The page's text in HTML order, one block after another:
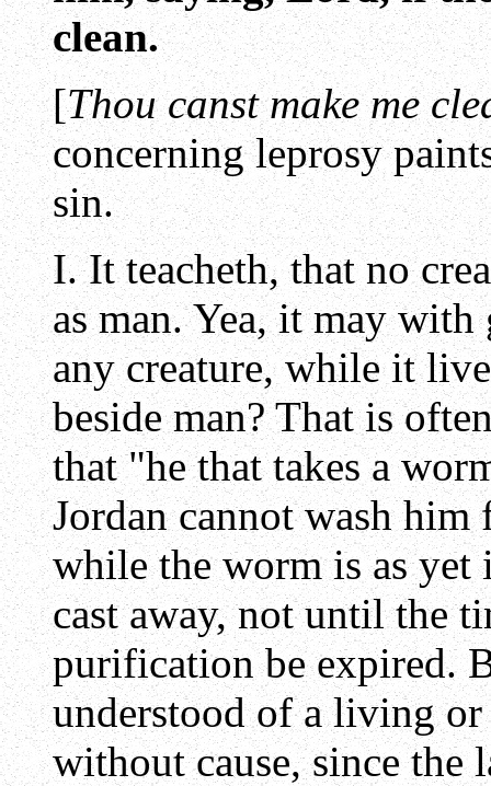
clean.
[Thou canst make me
concerning leprosy
sin.
I. It teacheth, that no
as man. Yea, it may with
any creature, while it
beside man? That is
that "he that takes a
Jordan cannot wash
while the worm is as
cast away, not until the
purification be expired.
understood of a living
without cause, since the